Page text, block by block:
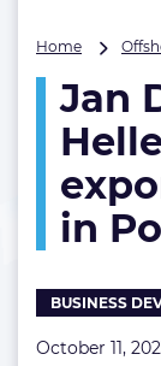
Home
Jan
in
BUSINESS
October 11,